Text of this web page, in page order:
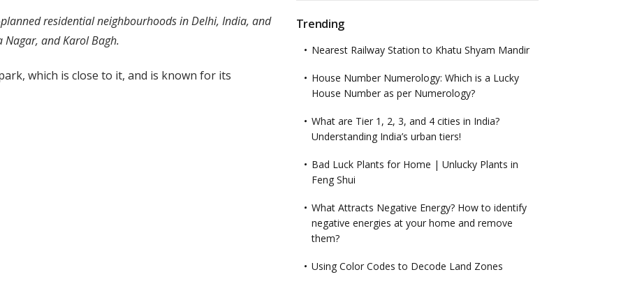
residential neighbourhoods in Delhi, India, and
Nagar, and Karol Bagh.
which is close to it, and is known for its
Trending
Nearest Railway Station to Khatu Shyam Mandir
House Number Numerology: Which is a Lucky
House Number as per Numerology?
What are Tier 1, 2, 3, and 4 cities in India?
Understanding India’s urban tiers!
Bad Luck Plants for Home | Unlucky Plants in
Feng Shui
What Attracts Negative Energy? How to identify
negative energies at your home and remove
them?
Using Color Codes to Decode Land Zones